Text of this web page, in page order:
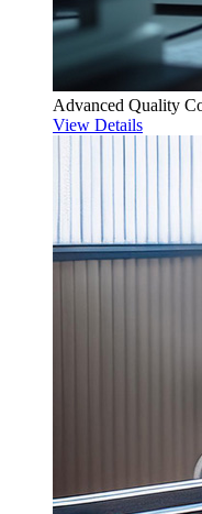
Advanced Quality
View Details